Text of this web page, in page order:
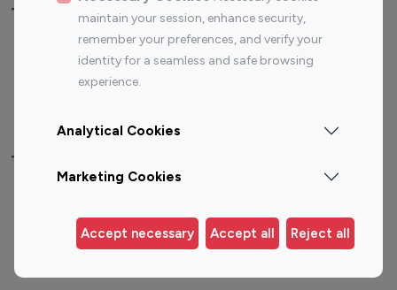
maintain your session, enhance security,
remember your preferences, and verify your
identity for a seamless and safe browsing
experience.
Analytical Cookies
Marketing Cookies
Accept necessary Accept all Reject all
Top Most Followed Influencers By platform
Instagram
Top 200
Instagram
Top 100
Top 200
Top 100 Instagram Influencer By Country
Germany